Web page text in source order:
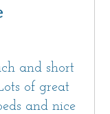
and short
of great
and nice